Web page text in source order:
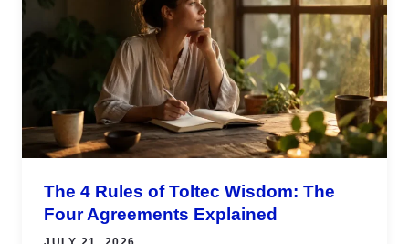
The 4 Rules of Toltec Wisdom: The
Four Agreements Explained